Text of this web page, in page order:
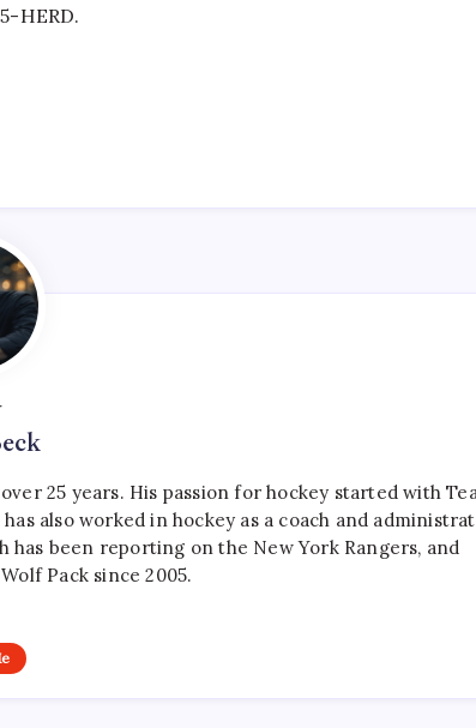
HERD.
25 years. His passion for hockey started with
also worked in hockey as a coach and
has been reporting on the New York Rangers, and
Pack since 2005.